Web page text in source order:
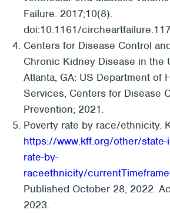
Failure. 2017;10(8).
doi:10.1161/
Centers for Disease Control
Chronic Kidney Disease in the
Atlanta, GA: US Department of
Services, Centers for Disease
Prevention; 2021.
Poverty rate by race/ethnicity.
https://www.kff.org/other/
rate-by-
raceethnicity/
Published October 28, 2022.
2023.